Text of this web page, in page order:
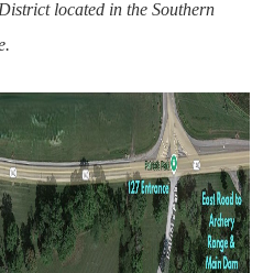
located in the Southern